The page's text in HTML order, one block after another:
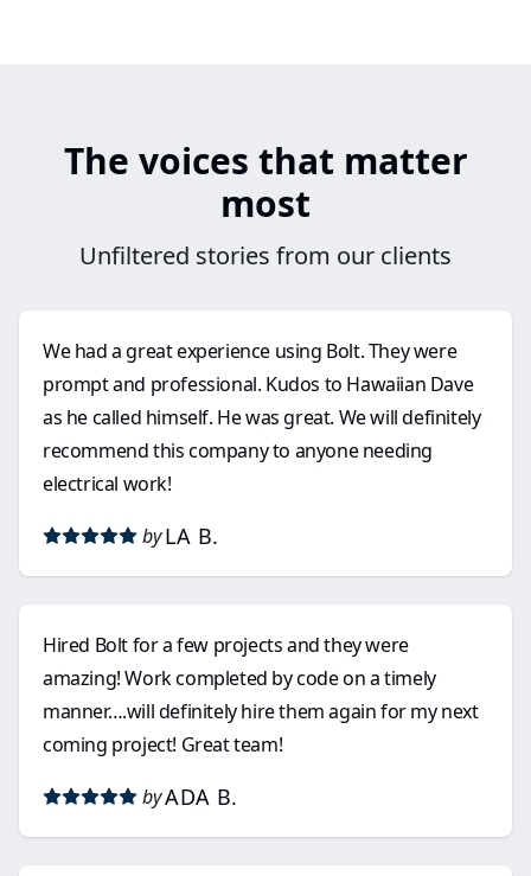
The voices that matter
most
Unfiltered stories from our clients
We had a great experience using Bolt. They were
prompt and professional. Kudos to Hawaiian Dave
as he called himself. He was great. We will definitely
recommend this company to anyone needing
electrical work!
by LA B.
Hired Bolt for a few projects and they were
amazing! Work completed by code on a timely
manner….will definitely hire them again for my next
coming project! Great team!
byADA B.